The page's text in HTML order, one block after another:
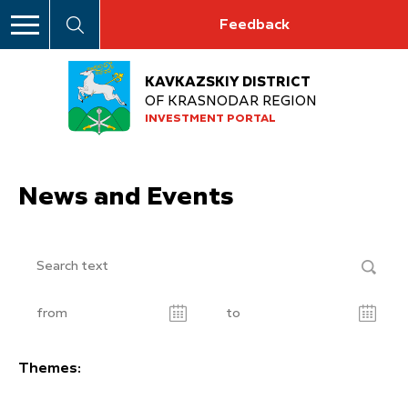
Feedback
KAVKAZSKIY DISTRICT
OF KRASNODAR REGION
INVESTMENT PORTAL
News and Events
Themes: